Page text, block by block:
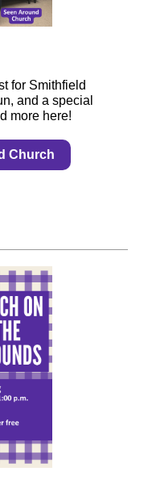
for Smithfield
and a special
more here!
Church